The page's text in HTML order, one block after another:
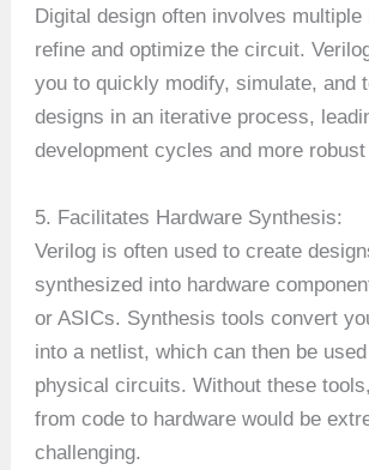
Digital design often involves
refine and optimize the circuit.
you to quickly modify, simulate, and
designs in an iterative process,
development cycles and more
5. Facilitates Hardware Synthesis:
Verilog is often used to create
synthesized into hardware
or ASICs. Synthesis tools convert
into a netlist, which can then be
physical circuits. Without these
from code to hardware would be
challenging.